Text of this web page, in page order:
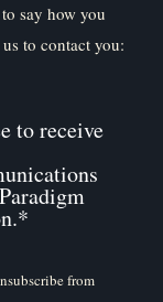
say how you
to contact you:
to receive
*
from